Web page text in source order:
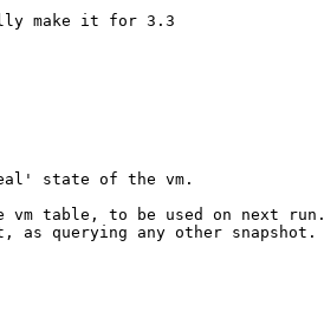
make it for 3.3
state of the vm.
vm table, to be used on next run.
querying any other snapshot.